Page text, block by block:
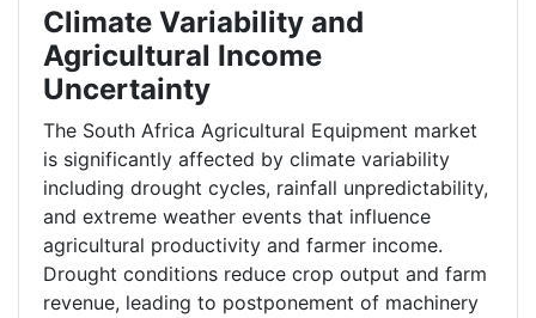
Climate Variability and
Agricultural Income
Uncertainty
The South Africa Agricultural Equipment market
is significantly affected by climate variability
including drought cycles, rainfall unpredictability,
and extreme weather events that influence
agricultural productivity and farmer income.
Drought conditions reduce crop output and farm
revenue, leading to postponement of machinery